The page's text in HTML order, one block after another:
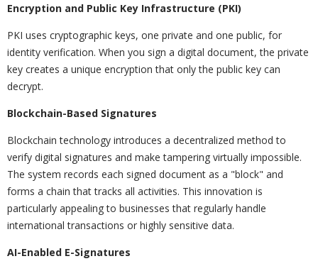
Encryption and Public Key Infrastructure (PKI)
PKI uses cryptographic keys, one private and one public, for
identity verification. When you sign a digital document, the private
key creates a unique encryption that only the public key can
decrypt.
Blockchain-Based Signatures
Blockchain technology introduces a decentralized method to
verify digital signatures and make tampering virtually impossible.
The system records each signed document as a "block" and
forms a chain that tracks all activities. This innovation is
particularly appealing to businesses that regularly handle
international transactions or highly sensitive data.
AI-Enabled E-Signatures